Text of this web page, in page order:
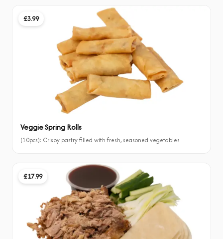
£3.99
Veggie Spring Rolls
(10pcs): Crispy pastry filled with fresh, seasoned vegetables
£17.99